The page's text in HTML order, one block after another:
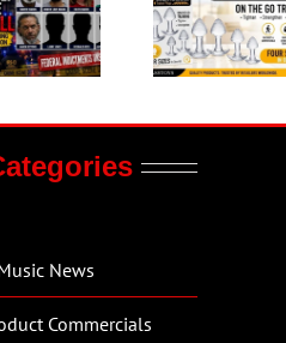
News
Commercials